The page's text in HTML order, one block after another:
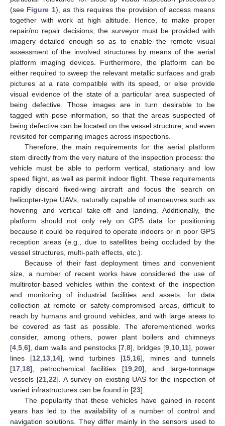
(see Figure 1), as this requires the provision of access means
together with work at high altitude. Hence, to make proper
repair/no repair decisions, the surveyor must be provided with
imagery detailed enough so as to enable the remote visual
assessment of the involved structures by means of the aerial
platform imaging devices. Furthermore, the platform can be
either required to sweep the relevant metallic surfaces and grab
pictures at a rate compatible with its speed, or else provide
visual evidence of the state of a particular area suspected of
being defective. Those images are in turn desirable to be
tagged with pose information, so that the areas suspected of
being defective can be located on the vessel structure, and even
revisited for comparing images across inspections.
Therefore, the main requirements for the aerial platform
stem directly from the very nature of the inspection process: the
vehicle must be able to perform vertical, stationary and low
speed flight, as well as permit indoor flight. These requirements
rapidly discard fixed-wing aircraft and focus the search on
helicopter-type UAVs, naturally capable of manoeuvres such as
hovering and vertical take-off and landing. Additionally, the
platform should not only rely on GPS data for positioning
because it could be required to operate indoors or in poor GPS
reception areas (e.g., due to satellites being occluded by the
vessel structures, multi-path effects, etc.).
Because of their fast deployment times and convenient
size, a number of recent works have considered the use of
multirotor-based vehicles within the context of the inspection
and monitoring of industrial facilities and assets, for data
collection at remote or safety-compromised areas, difficult to
reach by humans and ground vehicles, and with large areas to
be covered as fast as possible. The aforementioned works
consider, among others, power plant boilers and chimneys
[4 5 6], dam walls and penstocks [7 8], bridges [9 10 11], power
lines [12 13, 14], wind turbines [15, 16], mines and tunnels
[17 18], petrochemical facilities [19 20], and large-tonnage
vessels [21, 22]. A survey on existing UAS for the inspection of
varied infrastructures can be found in [23].
The popularity that these vehicles have gained in recent
years has led to the availability of a number of control and
navigation solutions. They differ mainly in the sensors used to